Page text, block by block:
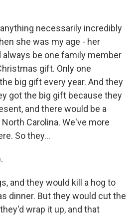
necessarily incredibly
she was my age - her
be one family member
gift. Only one
big gift every year. And they
got the big gift because they
and there would be a
Carolina. We've more
So they...
and they would kill a hog to
dinner. But they would cut the
wrap it up, and that